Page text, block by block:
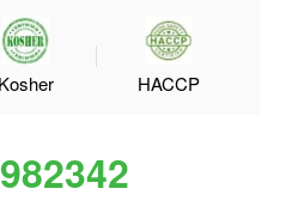
Kosher HACCP